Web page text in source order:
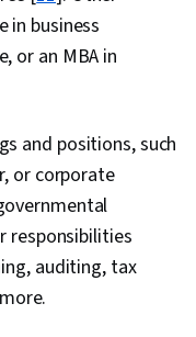
in business
or an MBA in
and positions, such
or corporate
responsibilities
auditing, tax